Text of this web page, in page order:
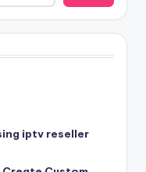
iptv reseller